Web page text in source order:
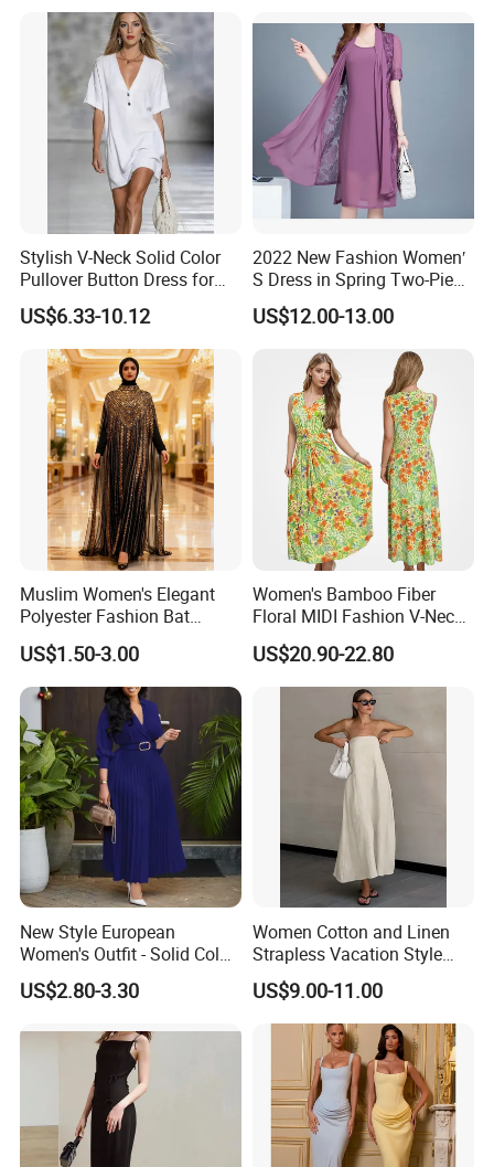
Stylish V-Neck Solid Color
Pullover Button Dress for
Casual Wear
US$6.33-10.12
2022 New Fashion Women′
S Dress in Spring Two-Piece
with Condole in Solidccolor
US$12.00-13.00
Muslim Women's Elegant
Polyester Fashion Bat
Sleeve Beaded Glitter Robe
US$1.50-3.00
Women's Bamboo Fiber
Floral MIDI Fashion V-Neck
Dress Eco Friendly Casual
Summer Ladies Dresses
US$20.90-22.80
New Style European
Women's Outfit - Solid Color
Large-Size Ladies Dress
US$2.80-3.30
Women Cotton and Linen
Strapless Vacation Style
High Waist Casual Dress
US$9.00-11.00